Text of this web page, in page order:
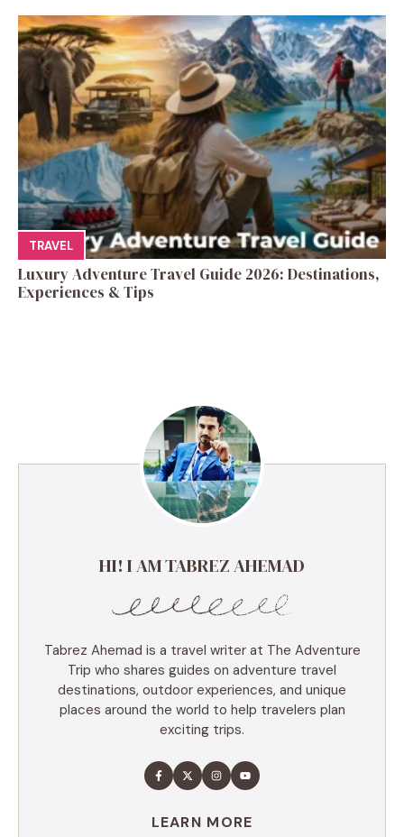
TRAVEL
Luxury Adventure Travel Guide 2026: Destinations,
Experiences & Tips
HI! I AM TABREZ AHEMAD
Tabrez Ahemad is a travel writer at The Adventure
Trip who shares guides on adventure travel
destinations, outdoor experiences, and unique
places around the world to help travelers plan
exciting trips.
LEARN MORE